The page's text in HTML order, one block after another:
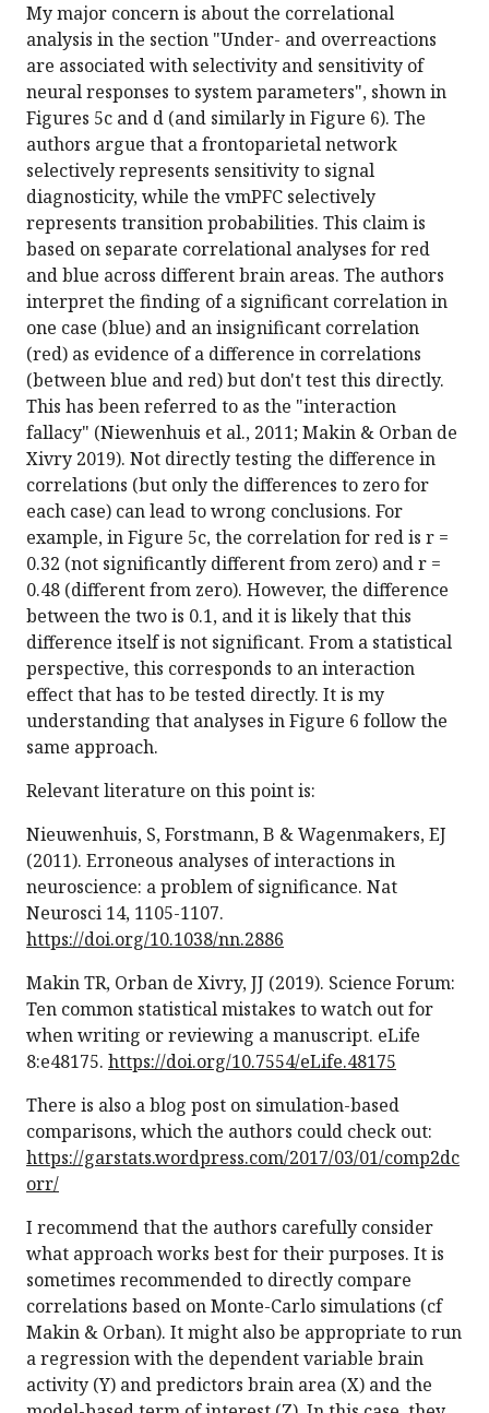
My major concern is about the correlational
analysis in the section "Under- and overreactions
are associated with selectivity and sensitivity of
neural responses to system parameters", shown in
Figures 5c and d (and similarly in Figure 6). The
authors argue that a frontoparietal network
selectively represents sensitivity to signal
diagnosticity, while the vmPFC selectively
represents transition probabilities. This claim is
based on separate correlational analyses for red
and blue across different brain areas. The authors
interpret the finding of a significant correlation in
one case (blue) and an insignificant correlation
(red) as evidence of a difference in correlations
(between blue and red) but don't test this directly.
This has been referred to as the "interaction
fallacy" (Niewenhuis et al., 2011; Makin & Orban de
Xivry 2019). Not directly testing the difference in
correlations (but only the differences to zero for
each case) can lead to wrong conclusions. For
example, in Figure 5c, the correlation for red is r =
0.32 (not significantly different from zero) and r =
0.48 (different from zero). However, the difference
between the two is 0.1, and it is likely that this
difference itself is not significant. From a statistical
perspective, this corresponds to an interaction
effect that has to be tested directly. It is my
understanding that analyses in Figure 6 follow the
same approach.
Relevant literature on this point is:
Nieuwenhuis, S, Forstmann, B & Wagenmakers, EJ
(2011). Erroneous analyses of interactions in
neuroscience: a problem of significance. Nat
Neurosci 14, 1105-1107.
https://doi.org/10.1038/nn.2886
Makin TR, Orban de Xivry, JJ (2019). Science Forum:
Ten common statistical mistakes to watch out for
when writing or reviewing a manuscript. eLife
8:e48175. https://doi.org/10.7554/eLife.48175
There is also a blog post on simulation-based
comparisons, which the authors could check out:
https://garstats.wordpress.com/2017/03/01/comp2dc
orr/
I recommend that the authors carefully consider
what approach works best for their purposes. It is
sometimes recommended to directly compare
correlations based on Monte-Carlo simulations (cf
Makin & Orban). It might also be appropriate to run
a regression with the dependent variable brain
activity (Y) and predictors brain area (X) and the